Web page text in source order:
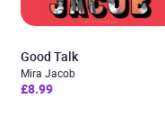
Good Talk
Mira Jacob
£8.99